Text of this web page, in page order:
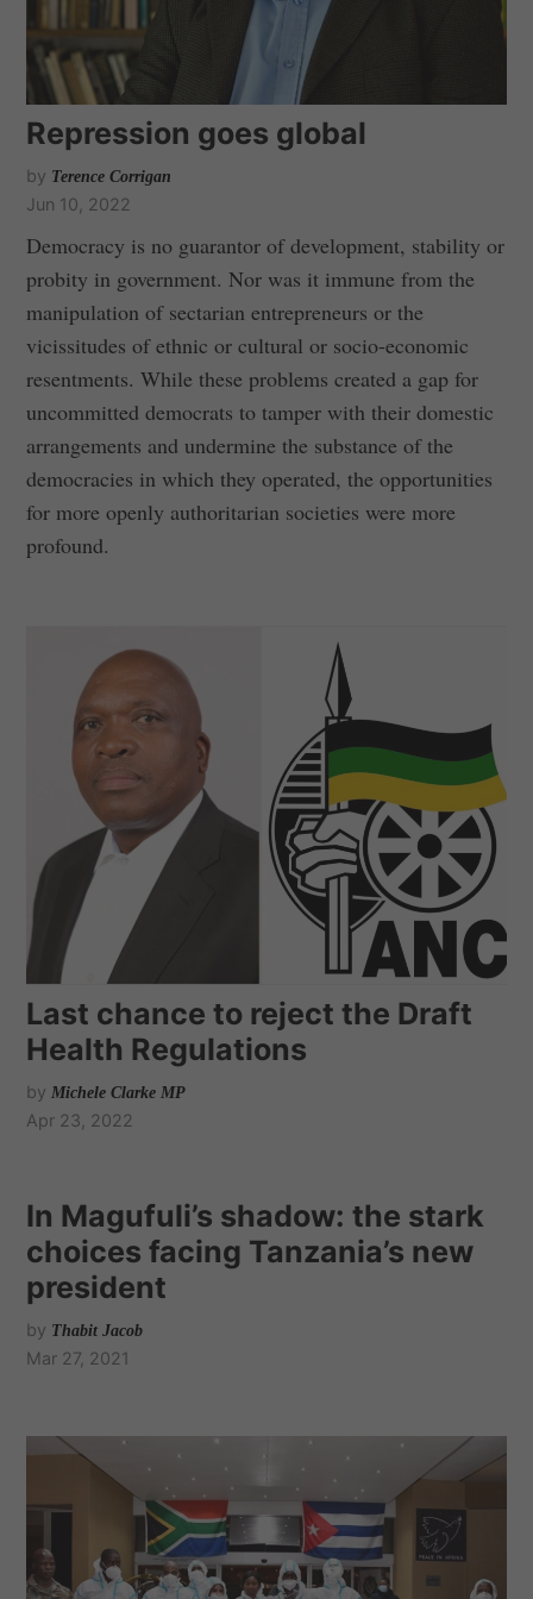
Repression goes global
by Terence Corrigan
Jun 10, 2022
Democracy is no guarantor of development, stability or
probity in government. Nor was it immune from the
manipulation of sectarian entrepreneurs or the
vicissitudes of ethnic or cultural or socio-economic
resentments. While these problems created a gap for
uncommitted democrats to tamper with their domestic
arrangements and undermine the substance of the
democracies in which they operated, the opportunities
for more openly authoritarian societies were more
profound.
Last chance to reject the Draft
Health Regulations
by Michele Clarke MP
Apr 23, 2022
In Magufuli’s shadow: the stark
choices facing Tanzania’s new
president
by Thabit Jacob
Mar 27, 2021